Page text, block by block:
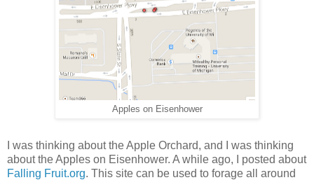
Apples on Eisenhower
I was thinking about the Apple Orchard, and I was thinking
about the Apples on Eisenhower. A while ago, I posted about
Falling Fruit.org. This site can be used to forage all around